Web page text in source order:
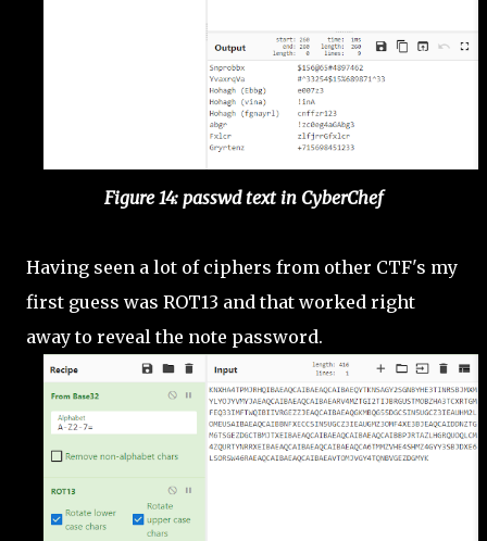
Figure 14: passwd text in CyberChef
Having seen a lot of ciphers from other CTF's my
first guess was ROT13 and that worked right
away to reveal the note password.